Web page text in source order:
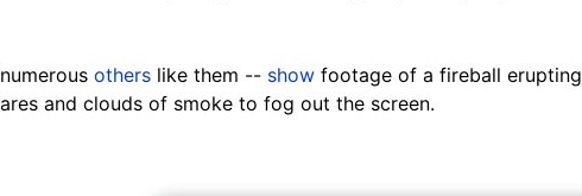
others like them -- show footage of a fireball erupting
and clouds of smoke to fog out the screen.